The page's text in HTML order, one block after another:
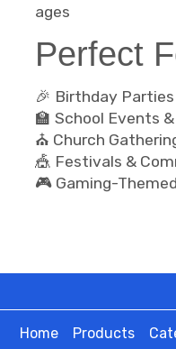
ages
Perfect
🎉 Birthday Parties
🏫 School Events
⛪ Church
🎪 Festivals &
🎮 Gaming-
Home Products